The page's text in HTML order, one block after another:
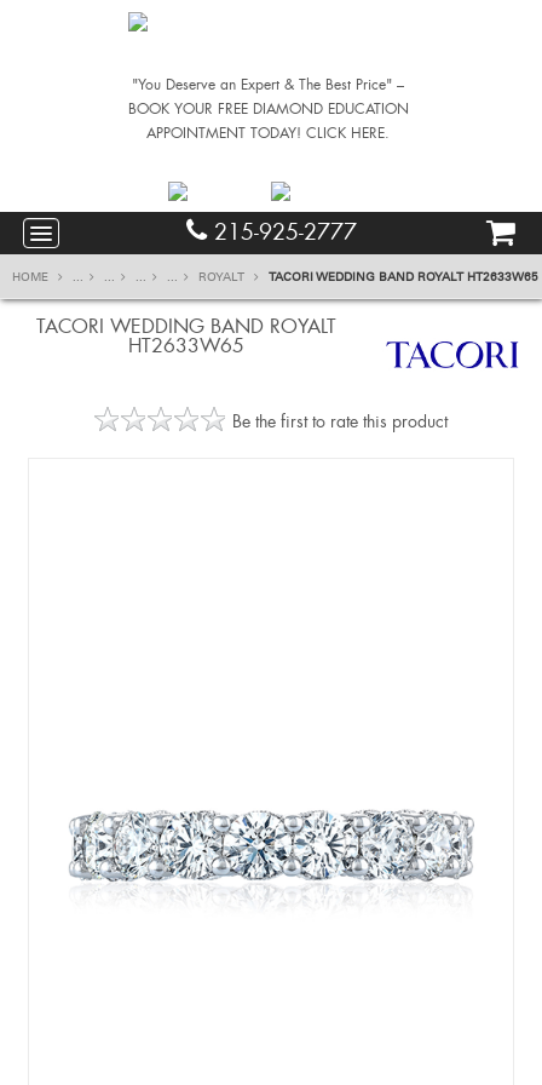
"You Deserve an Expert & The Best Price" –
BOOK YOUR FREE DIAMOND EDUCATION
APPOINTMENT TODAY! CLICK HERE.
215-925-2777
HOME ... ... ... ... ROYALT TACORI WEDDING BAND ROYALT HT2633W65
TACORI WEDDING BAND ROYALT
HT2633W65
Be the first to rate this product